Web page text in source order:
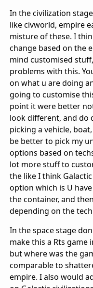
In the civilization
like civworld, empire
misture of these. I
change based on the
mind customised
problems with this.
on what u are doing
going to customise
point it were better
look different, and do
picking a vehicle,
be better to pick my
options based on
lot more stuff to
the like I think
option which is U
the container, and
depending on the
In the space stage
make this a Rts game
but where was the
comparable to
empire. I also would